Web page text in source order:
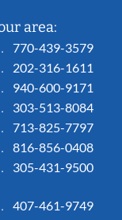
area:
770-439-3579
202-316-1611
940-600-9171
303-513-8084
713-825-7797
816-856-0408
305-431-9500
407-461-9749